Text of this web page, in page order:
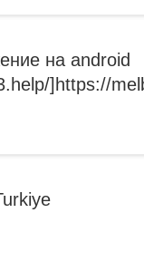
на android
]https://